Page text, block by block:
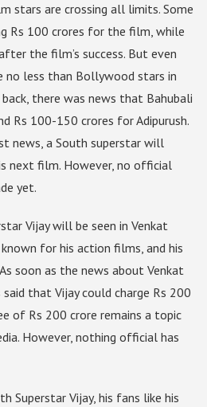
stars are crossing all limits. Some
Rs 100 crores for the film, while
the film’s success. But even
less than Bollywood stars in
there was news that Bahubali
Rs 100-150 crores for Adipurush.
news, a South superstar will
next film. However, no official
yet.
Vijay will be seen in Venkat
known for his action films, and his
soon as the news about Venkat
said that Vijay could charge Rs 200
of Rs 200 crore remains a topic
However, nothing official has
Superstar Vijay, his fans like his